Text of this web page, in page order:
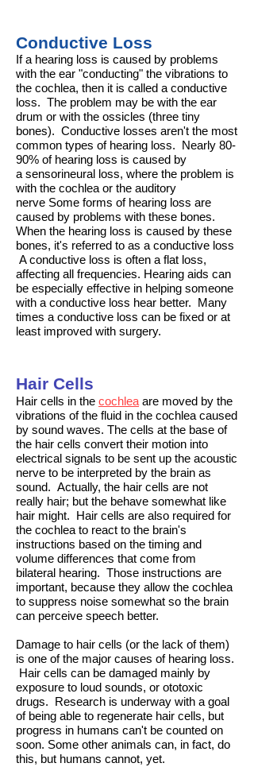
Conductive Loss
If a hearing loss is caused by problems
with the ear "conducting" the vibrations to
the cochlea, then it is called a conductive
loss. The problem may be with the ear
drum or with the ossicles (three tiny
bones). Conductive losses aren't the most
common types of hearing loss. Nearly 80-
90% of hearing loss is caused by
a sensorineural loss, where the problem is
with the cochlea or the auditory
nerve Some forms of hearing loss are
caused by problems with these bones.
When the hearing loss is caused by these
bones, it's referred to as a conductive loss
A conductive loss is often a flat loss,
affecting all frequencies. Hearing aids can
be especially effective in helping someone
with a conductive loss hear better. Many
times a conductive loss can be fixed or at
least improved with surgery.
Hair Cells
Hair cells in the cochlea are moved by the
vibrations of the fluid in the cochlea caused
by sound waves. The cells at the base of
the hair cells convert their motion into
electrical signals to be sent up the acoustic
nerve to be interpreted by the brain as
sound. Actually, the hair cells are not
really hair; but the behave somewhat like
hair might. Hair cells are also required for
the cochlea to react to the brain's
instructions based on the timing and
volume differences that come from
bilateral hearing. Those instructions are
important, because they allow the cochlea
to suppress noise somewhat so the brain
can perceive speech better.
Damage to hair cells (or the lack of them)
is one of the major causes of hearing loss.
Hair cells can be damaged mainly by
exposure to loud sounds, or ototoxic
drugs. Research is underway with a goal
of being able to regenerate hair cells, but
progress in humans can't be counted on
soon. Some other animals can, in fact, do
this, but humans cannot, yet.